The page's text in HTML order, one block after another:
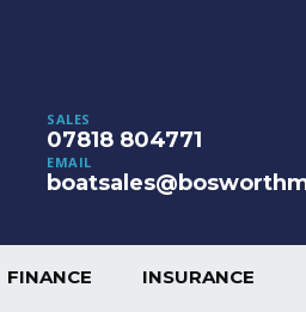
SALES
07818 804771
EMAIL
FINANCE INSURANCE